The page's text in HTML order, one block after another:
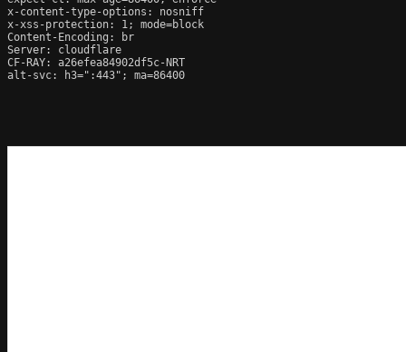
x-content-type-options: nosniff
x-xss-protection: 1; mode=block
Content-Encoding: br
Server: cloudflare
CF-RAY: a26efea84902df5c-NRT
alt-svc: h3=":443"; ma=86400